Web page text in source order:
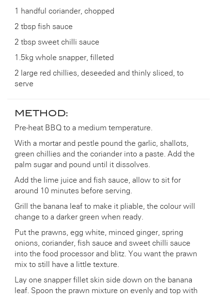
1 handful coriander, chopped
2 tbsp fish sauce
2 tbsp sweet chilli sauce
1.5kg whole snapper, filleted
2 large red chillies, deseeded and thinly sliced, to
serve
METHOD:
Pre-heat BBQ to a medium temperature.
With a mortar and pestle pound the garlic, shallots,
green chillies and the coriander into a paste. Add the
palm sugar and pound until it dissolves.
Add the lime juice and fish sauce, allow to sit for
around 10 minutes before serving.
Grill the banana leaf to make it pliable, the colour will
change to a darker green when ready.
Put the prawns, egg white, minced ginger, spring
onions, coriander, fish sauce and sweet chilli sauce
into the food processor and blitz. You want the prawn
mix to still have a little texture.
Lay one snapper fillet skin side down on the banana
leaf. Spoon the prawn mixture on evenly and top with